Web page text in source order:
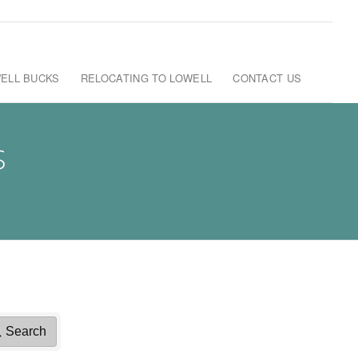
BUCKS RELOCATING TO LOWELL CONTACT US
Search